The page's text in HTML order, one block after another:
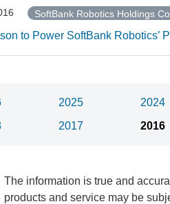
SoftBank Robotics Holdings
to Power SoftBank Robotics’
2025 2024
2017 2016
The information is true and
products and service may be